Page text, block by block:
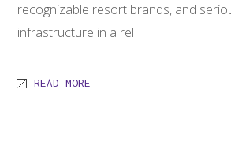
recognizable resort brands, and
infrastructure in a rel
READ MORE